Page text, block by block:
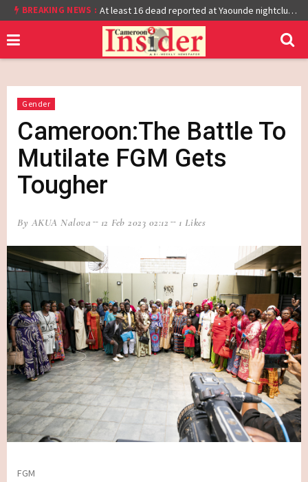
BREAKING NEWS :Cameroon: Burkina Faso Reach Afcon 2021 Quarter Final After Beating Gabon 7-6 (1-1 aet) At least 16 dead reported at Yaounde nightclub fire
Gender
Cameroon:The Battle To
Mutilate FGM Gets
Tougher
By AKUA Nalova 12 Feb 2023 02:12 1 Likes
FGM